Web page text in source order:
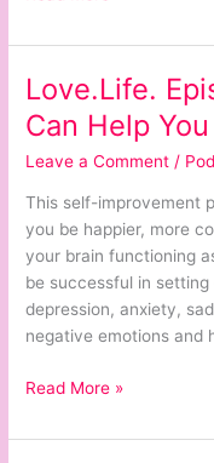
Love.Life.
Can Help
Leave a Comment /
This self-improvement
you be happier, more
your brain functioning
be successful in
depression, anxiety,
negative emotions and
Love.Life.
Episode
#30:
How
Help
You
Happier
Read More »